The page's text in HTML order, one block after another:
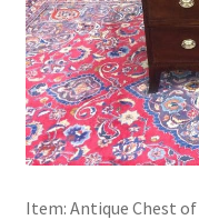
Item: Antique Chest of